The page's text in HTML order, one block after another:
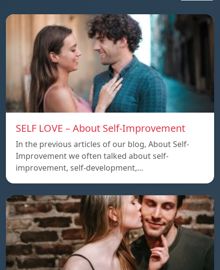
SELF LOVE – About Self-Improvement
In the previous articles of our blog, About Self-
Improvement we often talked about self-
improvement, self-development,…